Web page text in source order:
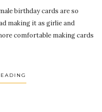
birthday cards are so
making it as girlie and
comfortable making cards